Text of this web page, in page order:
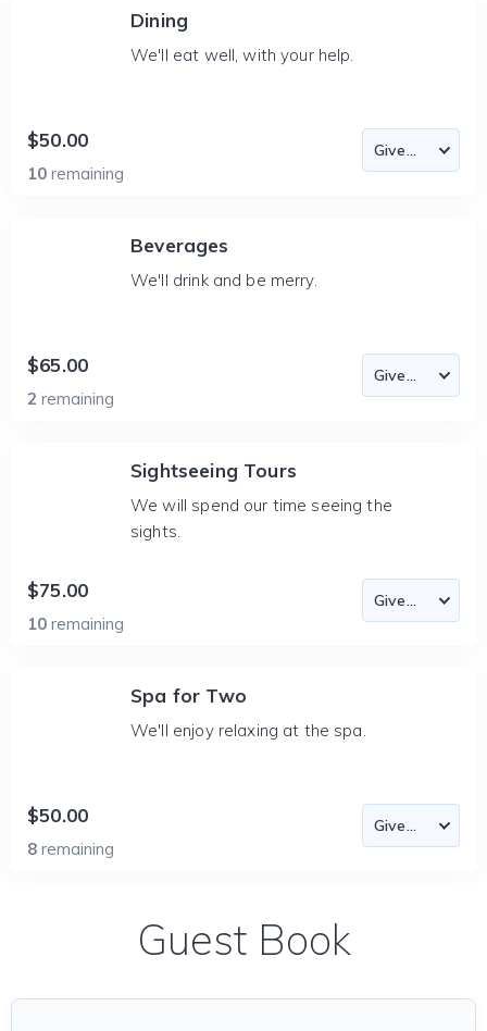
Dining
We'll eat well, with your help.
$50.00
10 remaining
Beverages
We'll drink and be merry.
$65.00
2 remaining
Sightseeing Tours
We will spend our time seeing the
sights.
$75.00
10 remaining
Spa for Two
We'll enjoy relaxing at the spa.
$50.00
8 remaining
Guest Book